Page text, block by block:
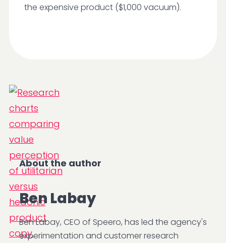
the expensive product ($1,000 vacuum).
About the author
Ben Labay
Ben Labay, CEO of Speero, has led the agency's
experimentation and customer research